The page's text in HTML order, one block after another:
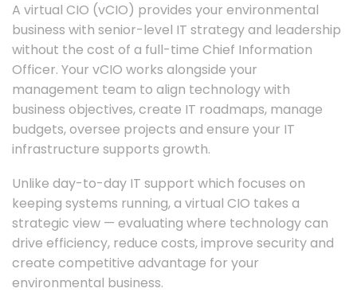
A virtual CIO (vCIO) provides your environmental
business with senior-level IT strategy and leadership
without the cost of a full-time Chief Information
Officer. Your vCIO works alongside your
management team to align technology with
business objectives, create IT roadmaps, manage
budgets, oversee projects and ensure your IT
infrastructure supports growth.
Unlike day-to-day IT support which focuses on
keeping systems running, a virtual CIO takes a
strategic view — evaluating where technology can
drive efficiency, reduce costs, improve security and
create competitive advantage for your
environmental business.